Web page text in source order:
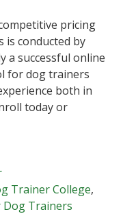
pricing
is conducted by
a successful online
for dog trainers
both in
today or
Trainer College,
Dog Trainers